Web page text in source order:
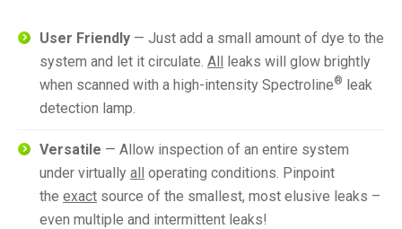
User Friendly — Just add a small amount of dye to the
system and let it circulate. All leaks will glow brightly
when scanned with a high-intensity Spectroline® leak
detection lamp.
Versatile — Allow inspection of an entire system
under virtually all operating conditions. Pinpoint
the exact source of the smallest, most elusive leaks –
even multiple and intermittent leaks!